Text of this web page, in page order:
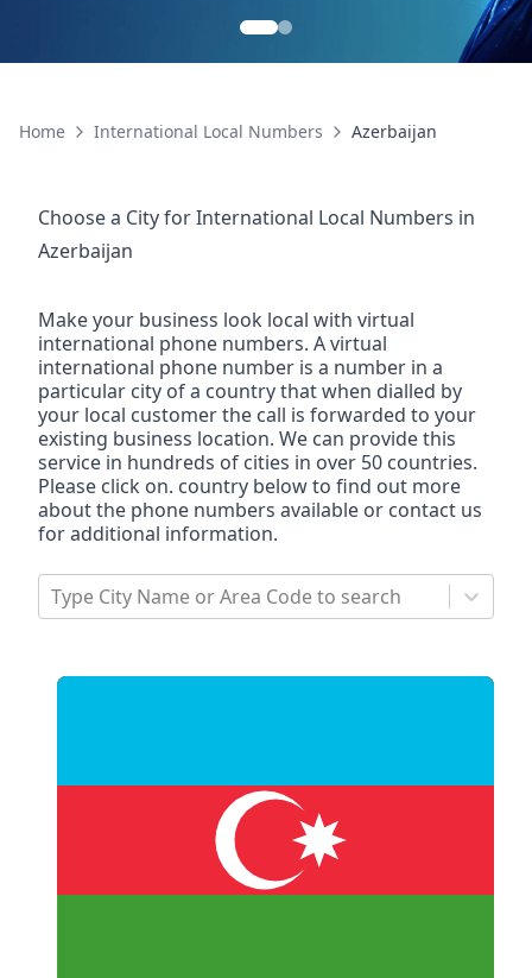
Home International Local Numbers Azerbaijan
Choose a City forInternational Local Numbers in
Azerbaijan
Make your business look local with virtual
international phone numbers. A virtual
international phone number is a number in a
particular city of a country that when dialled by
your local customer the call is forwarded to your
existing business location. We can provide this
service in hundreds of cities in over 50 countries.
Please click on. country below to find out more
about the phone numbers available or contact us
for additional information.
Type City Name or Area Code to search